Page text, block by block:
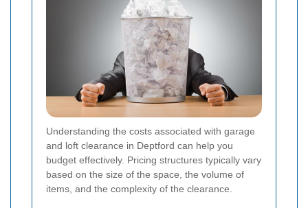
Understanding the costs associated with garage
and loft clearance in Deptford can help you
budget effectively. Pricing structures typically vary
based on the size of the space, the volume of
items, and the complexity of the clearance.